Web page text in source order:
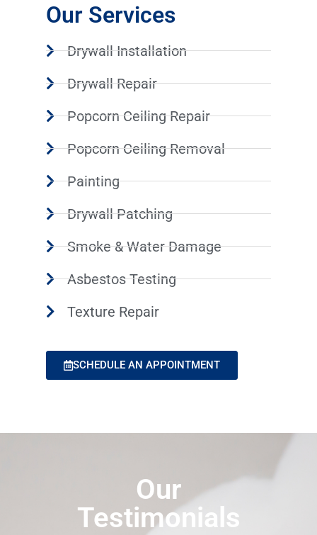
Our Services
Drywall Installation
Drywall Repair
Popcorn Ceiling Repair
Popcorn Ceiling Removal
Painting
Drywall Patching
Smoke & Water Damage
Asbestos Testing
Texture Repair
SCHEDULE AN APPOINTMENT
Our
Testimonials